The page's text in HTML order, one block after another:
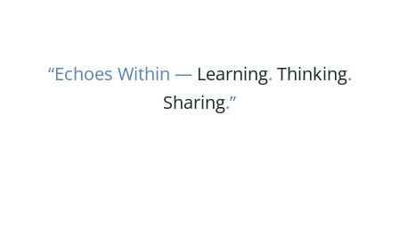
“Echoes Within — Learning. Thinking.
Sharing.”